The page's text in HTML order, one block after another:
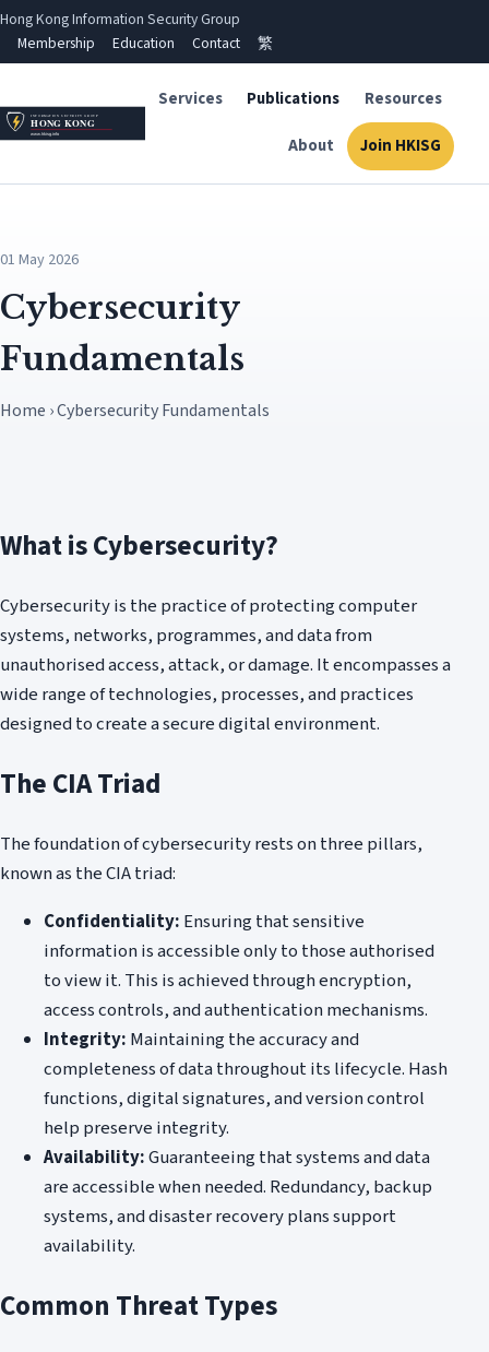
Hong Kong Information Security Group
Membership
Education Contact 繁
Services Publications Resources
About Join HKISG
01 May 2026
Cybersecurity
Fundamentals
Home › Cybersecurity Fundamentals
What is Cybersecurity?
Cybersecurity is the practice of protecting computer
systems, networks, programmes, and data from
unauthorised access, attack, or damage. It encompasses a
wide range of technologies, processes, and practices
designed to create a secure digital environment.
The CIA Triad
The foundation of cybersecurity rests on three pillars,
known as the CIA triad:
Confidentiality: Ensuring that sensitive
information is accessible only to those authorised
to view it. This is achieved through encryption,
access controls, and authentication mechanisms.
Integrity: Maintaining the accuracy and
completeness of data throughout its lifecycle. Hash
functions, digital signatures, and version control
help preserve integrity.
Availability:Guaranteeing that systems and data
are accessible when needed. Redundancy, backup
systems, and disaster recovery plans support
availability.
Common Threat Types